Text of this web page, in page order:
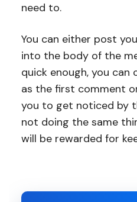
need to.
You can either post
into the body of the
quick enough, you
as the first comment
you to get noticed by
not doing the same
will be rewarded for